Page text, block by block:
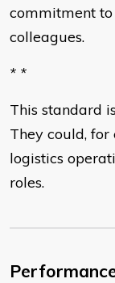
commitment
colleagues.
* *
This standard
They could,
logistics
roles.